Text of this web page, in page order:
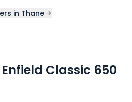
in Thane
Classic 650